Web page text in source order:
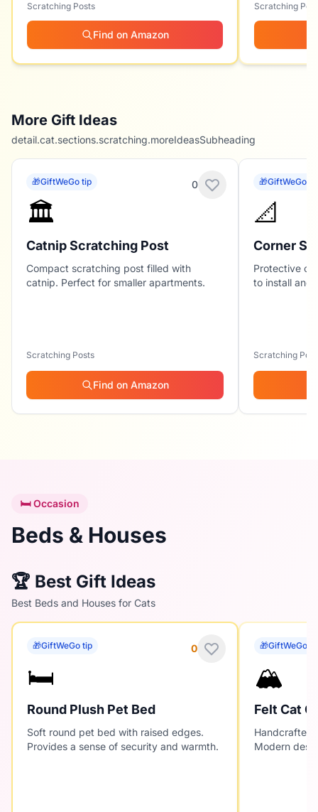
Scratching Posts
Find on Amazon
Scratching
More Gift Ideas
detail.cat.sections.scratching.moreIdeasSubheading
0
🎁GiftWeGo tip
🏛️
Catnip Scratching Post
Compact scratching post filled with
catnip. Perfect for smaller apartments.
Scratching Posts
Find on Amazon
🎁GiftWeGo tip
📐
Corner
Protective
to install and
Scratching
🛏️ Occasion
Beds & Houses
🏆 Best Gift Ideas
Best Beds and Houses for Cats
0
🎁GiftWeGo tip
🛏️
Round Plush Pet Bed
Soft round pet bed with raised edges.
Provides a sense of security and warmth.
🎁GiftWeGo
🏔️
Felt Cat
Handcrafted
Modern